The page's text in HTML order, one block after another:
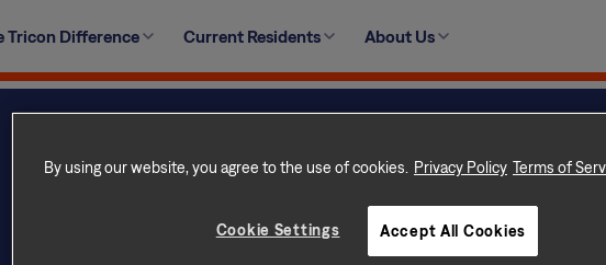
Tricon Difference Current Residents About Us
home. Please refer to your lease agreement when installing a
the home. Also, please refer to your HOA and city or county
Find Your Home
Privacy
Terms of
By using our website, you agree to the use of cookies. Privacy Policy Terms of
Cookie Settings Accept All Cookies